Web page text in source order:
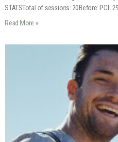
STATSTotal of sessions: 20Before: PCL
Read More »